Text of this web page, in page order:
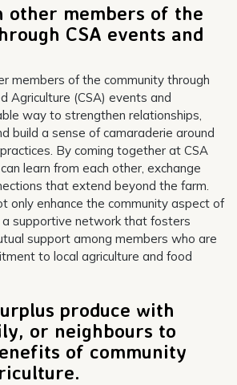
other members of the
CSA events and
members of the community through
Agriculture (CSA) events and
way to strengthen relationships,
build a sense of camaraderie around
By coming together at CSA
learn from each other, exchange
that extend beyond the farm.
only enhance the community aspect of
supportive network that fosters
support among members who are
to local agriculture and food
produce with
or neighbours to
of community